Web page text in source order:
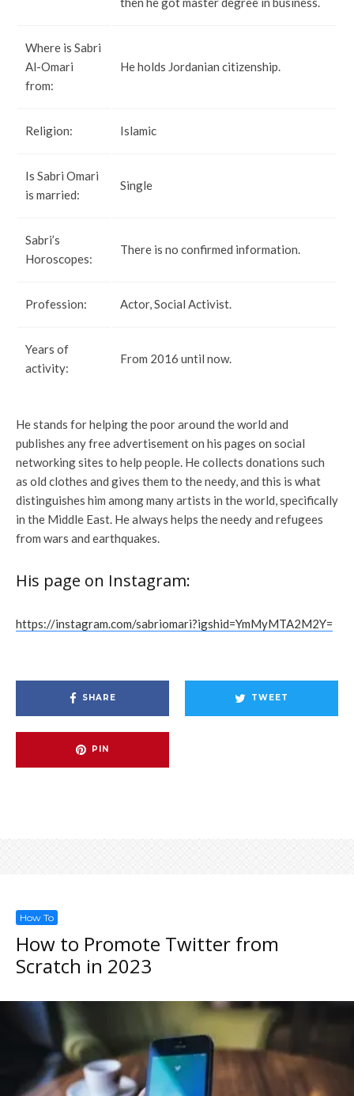
Where is Sabri
Al-Omari
from:
He holds Jordanian citizenship.
Religion: Islamic
Is Sabri Omari
is married:
Single
Sabri’s
Horoscopes:
There is no confirmed information.
Profession: Actor, Social Activist.
Years of
activity:
From 2016 until now.
He stands for helping the poor around the world and
publishes any free advertisement on his pages on social
networking sites to help people. He collects donations such
as old clothes and gives them to the needy, and this is what
distinguishes him among many artists in the world, specifically
in the Middle East. He always helps the needy and refugees
from wars and earthquakes.
His page on Instagram:
https://instagram.com/sabriomari?igshid=YmMyMTA2M2Y=
SHARE TWEET
PIN
How To
How to Promote Twitter from
Scratch in 2023